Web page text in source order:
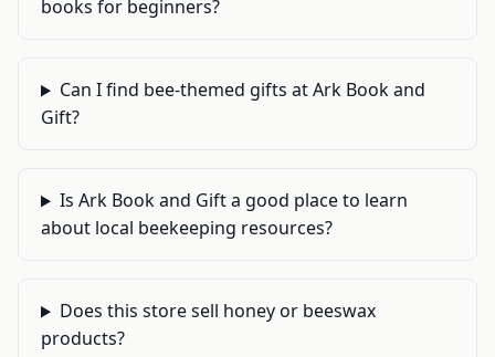
books for beginners?
Can I find bee-themed gifts at Ark Book and
Gift?
Is Ark Book and Gift a good place to learn
about local beekeeping resources?
Does this store sell honey or beeswax
products?